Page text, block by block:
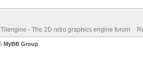
Tilengine - The 2D retro graphics engine forum
MyBB Group